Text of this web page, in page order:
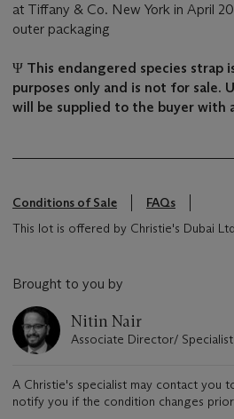
at Tiffany & Co. New York in April
outer packaging
Ψ This endangered species strap
purposes only and is not for sale.
will be supplied to the buyer with
Conditions of Sale
FAQs
This lot is offered by Christie's Dubai
Brought to you by
Nitin Nair
Associate Director/ Specialist
A Christie's specialist may contact you
notify you if the condition changes